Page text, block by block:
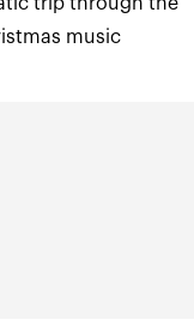
music